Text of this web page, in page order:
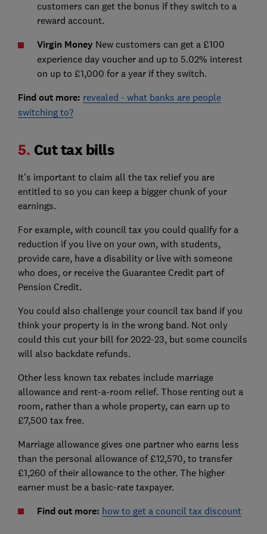
customers can get the bonus if they switch to a
reward account.
Virgin Money New customers can get a £100
experience day voucher and up to 5.02% interest
on up to £1,000 for a year if they switch.
Find out more: revealed - what banks are people
switching to?
5. Cut tax bills
It's important to claim all the tax relief you are
entitled to so you can keep a bigger chunk of your
earnings.
For example, with council tax you could qualify for a
reduction if you live on your own, with students,
provide care, have a disability or live with someone
who does, or receive the Guarantee Credit part of
Pension Credit.
You could also challenge your council tax band if you
think your property is in the wrong band. Not only
could this cut your bill for 2022-23, but some councils
will also backdate refunds.
Other less known tax rebates include marriage
allowance and rent-a-room relief. Those renting out a
room, rather than a whole property, can earn up to
£7,500 tax free.
Marriage allowance gives one partner who earns less
than the personal allowance of £12,570, to transfer
£1,260 of their allowance to the other. The higher
earner must be a basic-rate taxpayer.
Find out more: how to get a council tax discount